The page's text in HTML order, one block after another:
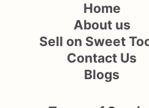
Home
About us
Sell on Sweet
Contact Us
Blogs